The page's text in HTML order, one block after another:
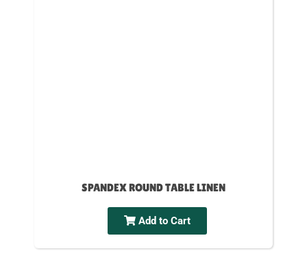
SPANDEX ROUND TABLE LINEN
Add to Cart